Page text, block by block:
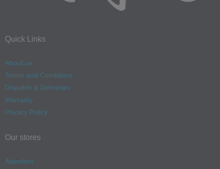
Quick Links
About us
Terms and Conditions
Dispatch & Deliveries
Warranty
Privacy Policy
Our stores
Aberdare